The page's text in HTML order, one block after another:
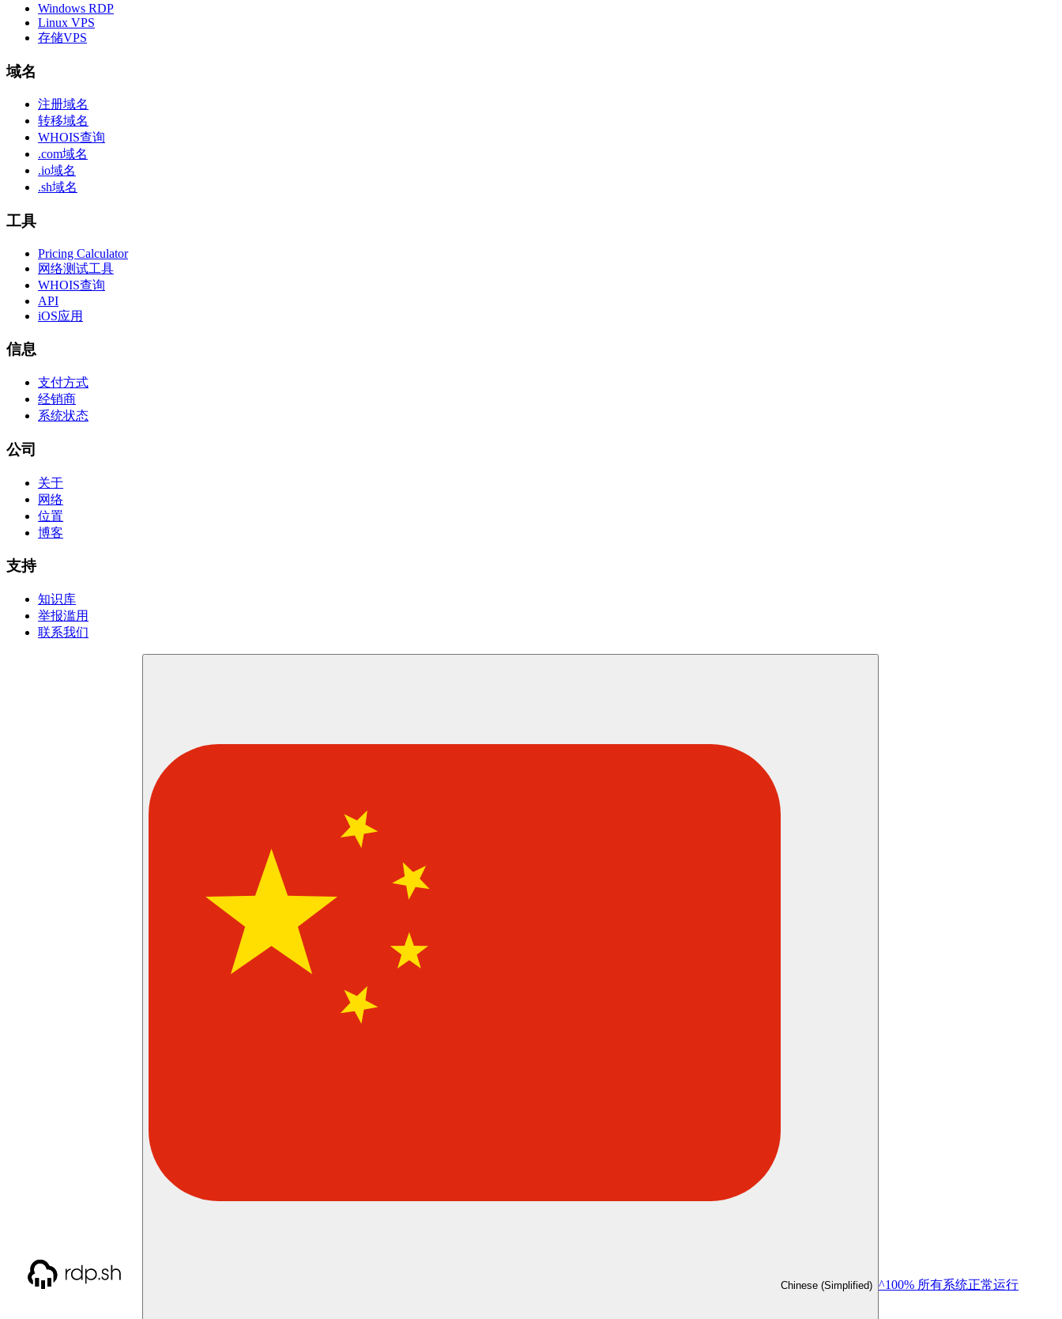
Windows RDP
Linux VPS
存储VPS
域名
注册域名
转移域名
WHOIS查询
.com域名
.io域名
.sh域名
工具
Pricing Calculator
网络测试工具
WHOIS查询
API
iOS应用
信息
支付方式
经销商
系统状态
公司
关于
网络
位置
博客
支持
知识库
举报滥用
联系我们
Chinese (Simplified) ^100% 所有系统正常运行